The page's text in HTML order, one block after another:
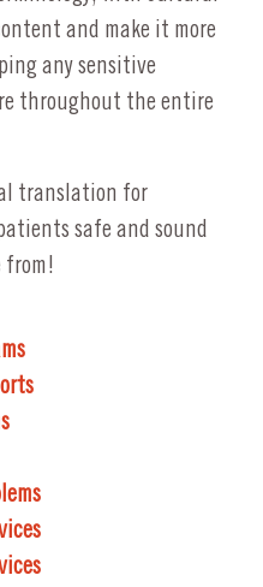
and make it more
any sensitive
throughout the entire
translation for
safe and sound
from!